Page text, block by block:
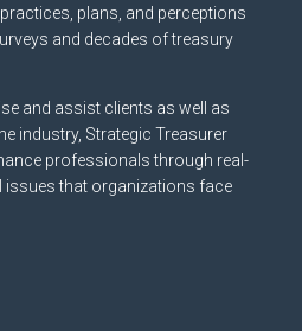
plans, and perceptions
and decades of treasury
and assist clients as well as
industry, Strategic Treasurer
professionals through real-
that organizations face